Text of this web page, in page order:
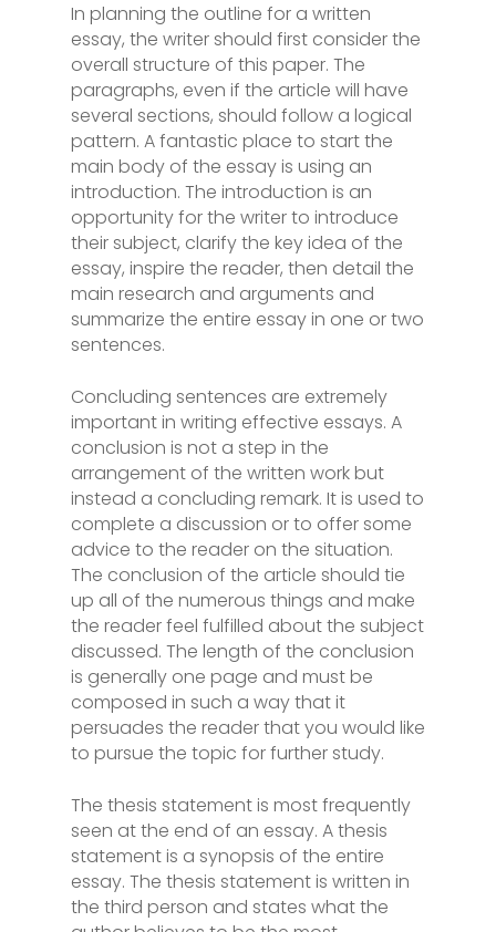
In planning the outline for a written
essay, the writer should first consider the
overall structure of this paper. The
paragraphs, even if the article will have
several sections, should follow a logical
pattern. A fantastic place to start the
main body of the essay is using an
introduction. The introduction is an
opportunity for the writer to introduce
their subject, clarify the key idea of the
essay, inspire the reader, then detail the
main research and arguments and
summarize the entire essay in one or two
sentences.
Concluding sentences are extremely
important in writing effective essays. A
conclusion is not a step in the
arrangement of the written work but
instead a concluding remark. It is used to
complete a discussion or to offer some
advice to the reader on the situation.
The conclusion of the article should tie
up all of the numerous things and make
the reader feel fulfilled about the subject
discussed. The length of the conclusion
is generally one page and must be
composed in such a way that it
persuades the reader that you would like
to pursue the topic for further study.
The thesis statement is most frequently
seen at the end of an essay. A thesis
statement is a synopsis of the entire
essay. The thesis statement is written in
the third person and states what the